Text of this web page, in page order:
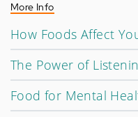
More Info
How Foods Affect
The Power of
Food for Mental